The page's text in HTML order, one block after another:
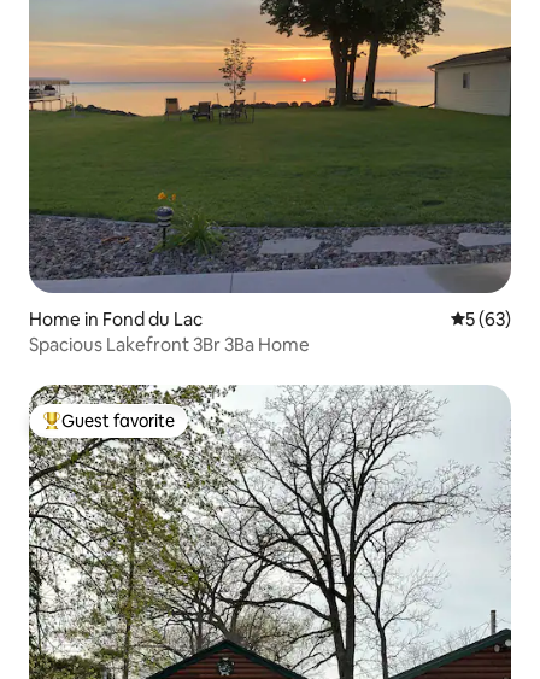
Home in Fond du Lac 5 out of 5
5 (63)
Spacious Lakefront 3Br 3Ba Home
Top guest favorite
Guest favorite